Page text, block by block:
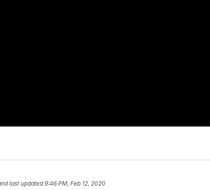
last updated9:46 PM, Feb 12, 2020